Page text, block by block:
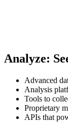
Analyze:
Advanced
Analysis
Tools to
Proprietary
APIs that